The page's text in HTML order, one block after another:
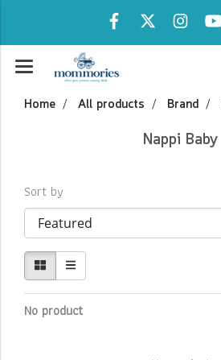
Home All products Brand
Nappi Baby
Sort by
No product